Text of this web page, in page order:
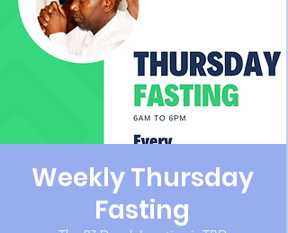
Weekly Thursday
Fasting